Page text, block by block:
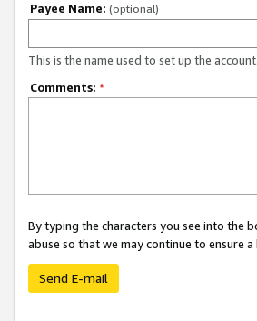
Payee Name: (optional)
This is the name used to set up the account.
Comments: *
By typing the characters you see into the
abuse so that we may continue to ensure
Send E-mail